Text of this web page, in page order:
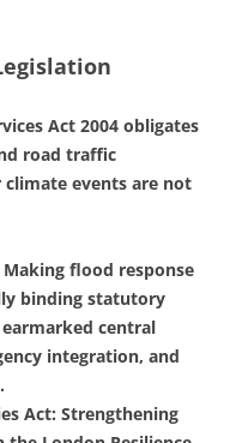
Act 2004 obligates
road traffic
events are not
flood response
binding statutory
central
integration, and
Act: Strengthening